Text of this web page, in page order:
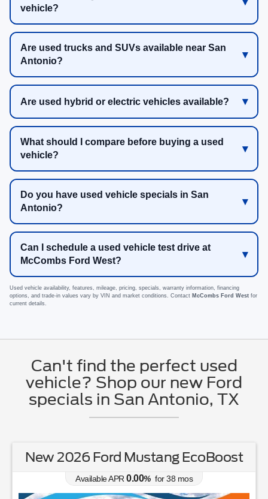
vehicle?
Are used trucks and SUVs available near San
Antonio?
Are used hybrid or electric vehicles available?
What should I compare before buying a used
vehicle?
Do you have used vehicle specials in San
Antonio?
Can I schedule a used vehicle test drive at
McCombs Ford West?
Used vehicle availability, features, mileage, pricing, specials, warranty information, financing
options, and trade-in values vary by VIN and market conditions. Contact McCombs Ford West for
current details.
Can't find the perfect used
vehicle? Shop our new Ford
specials in San Antonio, TX
New 2026 Ford Bronco Big Bend
Available APR 0.00% for38 mos